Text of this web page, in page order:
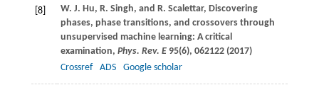
[8] W. J. Hu, R. Singh, and R. Scalettar, Discovering
phases, phase transitions, and crossovers through
unsupervised machine learning: A critical
examination, Phys. Rev. E95(6), 062122 (2017)
Crossref
ADS Google scholar